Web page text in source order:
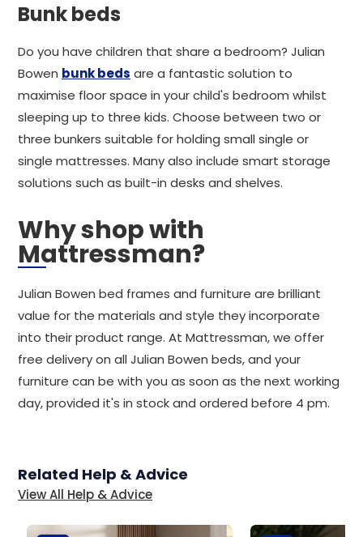
Bunk beds
Do you have children that share a bedroom? Julian
Bowen bunk beds are a fantastic solution to
maximise floor space in your child's bedroom whilst
sleeping up to three kids. Choose between two or
three bunkers suitable for holding small single or
single mattresses. Many also include smart storage
solutions such as built-in desks and shelves.
Why shop with
Mattressman?
Julian Bowen bed frames and furniture are brilliant
value for the materials and style they incorporate
into their product range. At Mattressman, we offer
free delivery on all Julian Bowen beds, and your
furniture can be with you as soon as the next working
day, provided it's in stock and ordered before 4 pm.
Related Help & Advice
View All Help & Advice